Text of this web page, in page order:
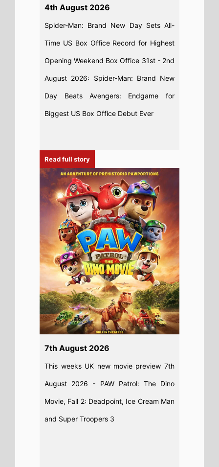
4th August 2026
Spider-Man: Brand New Day Sets All-
Time US Box Office Record for Highest
Opening Weekend Box Office 31st - 2nd
August 2026: Spider-Man: Brand New
Day Beats Avengers: Endgame for
Biggest US Box Office Debut Ever
Read full story
7th August 2026
This weeks UK new movie preview 7th
August 2026 - PAW Patrol: The Dino
Movie, Fall 2: Deadpoint, Ice Cream Man
and Super Troopers 3